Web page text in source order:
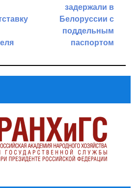
задержали в
Белоруссии с
поддельным
паспортом